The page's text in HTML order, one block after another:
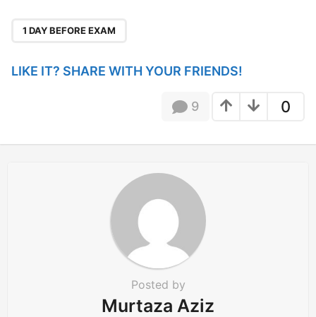
i
i
1 DAY BEFORE EXAM
LIKE IT? SHARE WITH YOUR FRIENDS!
0
9
Posted by
Murtaza Aziz